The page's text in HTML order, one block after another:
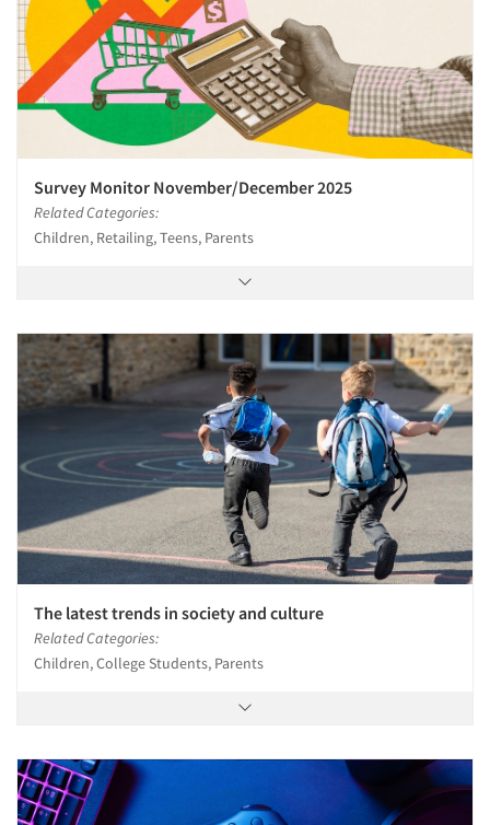
Articles & Videos
Companies
Events
Jobs
Resources
Survey Monitor November/December 2025
Related Categories:
Children, Retailing, Teens, Parents
The latest trends in society and culture
Related Categories:
Children, College Students, Parents